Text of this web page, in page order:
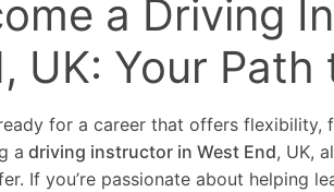
a Driving
UK: Your
for a career that offers
a driving instructor in West End, UK,
If you’re passionate about helping